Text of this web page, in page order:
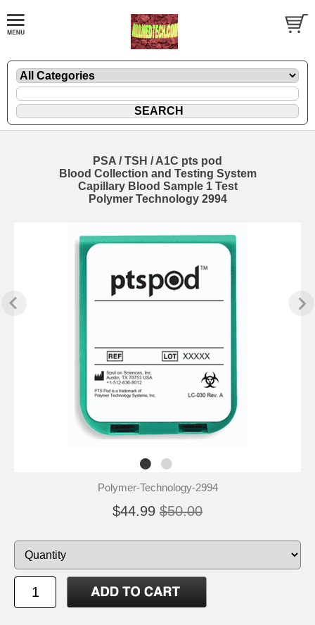
PSA / TSH / A1C pts pod
Blood Collection and Testing System
Capillary Blood Sample 1 Test
Polymer Technology 2994
Polymer-Technology-2994
$44.99 $50.00